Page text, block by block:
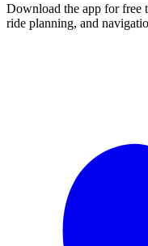
Download the app for
ride planning, and